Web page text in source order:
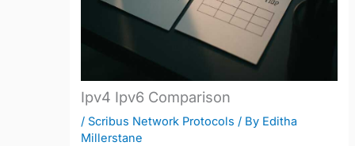
Ipv4 Ipv6 Comparison
/ Scribus Network Protocols / By Editha
Millerstane